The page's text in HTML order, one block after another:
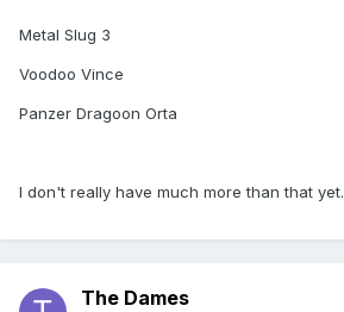
Metal Slug 3
Voodoo Vince
Panzer Dragoon Orta
I don't really have much more than that yet.
The Dames